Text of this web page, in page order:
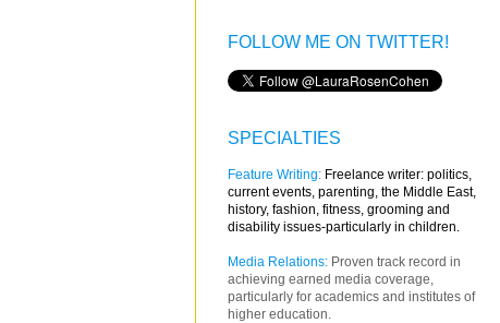
FOLLOW ME ON TWITTER!
SPECIALTIES
Feature Writing: Freelance writer: politics,
current events, parenting, the Middle East,
history, fashion, fitness, grooming and
disability issues-particularly in children.
Media Relations: Proven track record in
achieving earned media coverage,
particularly for academics and institutes of
higher education.